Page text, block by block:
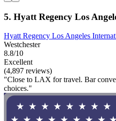
5. Hyatt Regency Los
Hyatt Regency Los Angeles
Westchester
8.8/10
Excellent
(4,897 reviews)
"Close to LAX for travel. Bar
choices."